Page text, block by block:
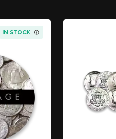
IN STOCK